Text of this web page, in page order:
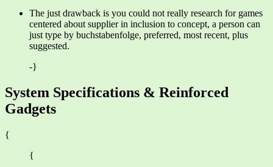
The just drawback is you could not really research for games
centered about supplier in inclusion to concept, a person can
just type by buchstabenfolge, preferred, most recent, plus
suggested.
-}
System Specifications & Reinforced
Gadgets
{
{